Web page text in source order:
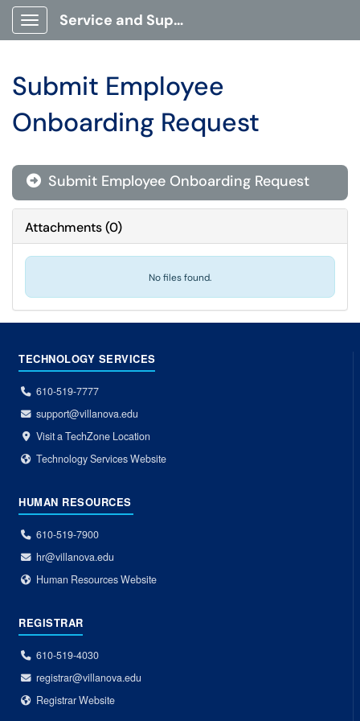
Show Applications Menu
Service and Support Portal
Submit Employee
Onboarding Request
 Submit Employee Onboarding Request
Attachments(0)
No files found.
TECHNOLOGY SERVICES
610-519-7777
support@villanova.edu
Visit a TechZone Location
Technology Services Website
HUMAN RESOURCES
610-519-7900
hr@villanova.edu
Human Resources Website
REGISTRAR
610-519-4030
registrar@villanova.edu
Registrar Website